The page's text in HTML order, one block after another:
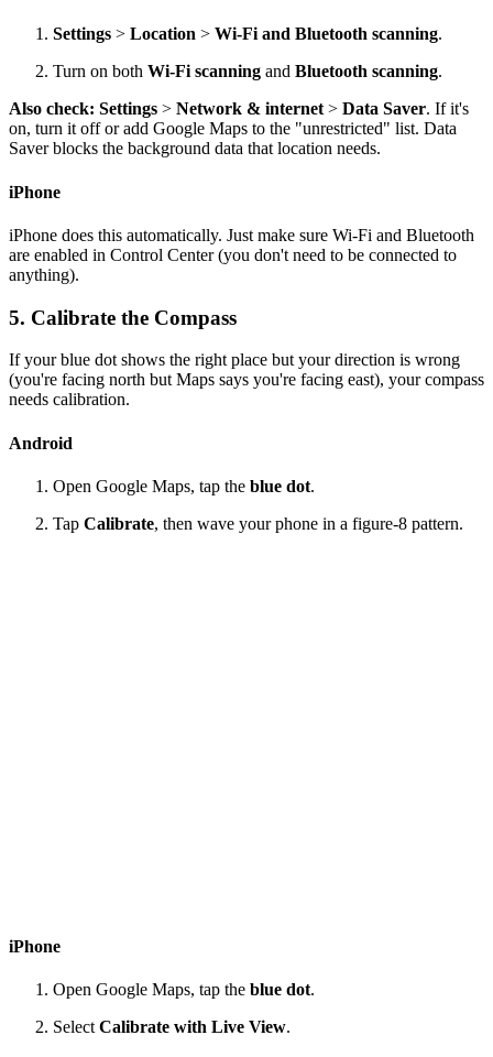
Settings > Location > Wi-Fi and Bluetooth scanning.
Turn on both Wi-Fi scanning and Bluetooth scanning.
Also check: Settings > Network & internet > Data Saver. If it's
on, turn it off or add Google Maps to the "unrestricted" list. Data
Saver blocks the background data that location needs.
iPhone
iPhone does this automatically. Just make sure Wi-Fi and Bluetooth
are enabled in Control Center (you don't need to be connected to
anything).
5. Calibrate the Compass
If your blue dot shows the right place but your direction is wrong
(you're facing north but Maps says you're facing east), your compass
needs calibration.
Android
Open Google Maps, tap the blue dot.
Tap Calibrate, then wave your phone in a figure-8 pattern.
iPhone
Open Google Maps, tap the blue dot.
Select Calibrate with Live View.